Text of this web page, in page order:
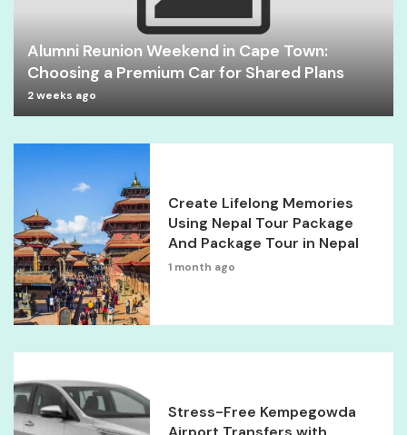
Alumni Reunion Weekend in Cape Town:
Choosing a Premium Car for Shared Plans
2 weeks ago
Create Lifelong Memories
Using Nepal Tour Package
And Package Tour in Nepal
1 month ago
Stress-Free Kempegowda